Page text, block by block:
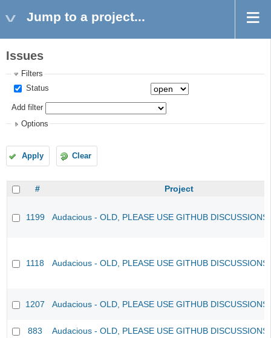
Jump to a project...
Issues
Filters
Status
Add filter
Options
Apply Clear
# Project
1199 Audacious - OLD, PLEASE USE GITHUB
1118 Audacious - OLD, PLEASE USE GITHUB
1207 Audacious - OLD, PLEASE USE GITHUB
883 Audacious - OLD, PLEASE USE GITHUB